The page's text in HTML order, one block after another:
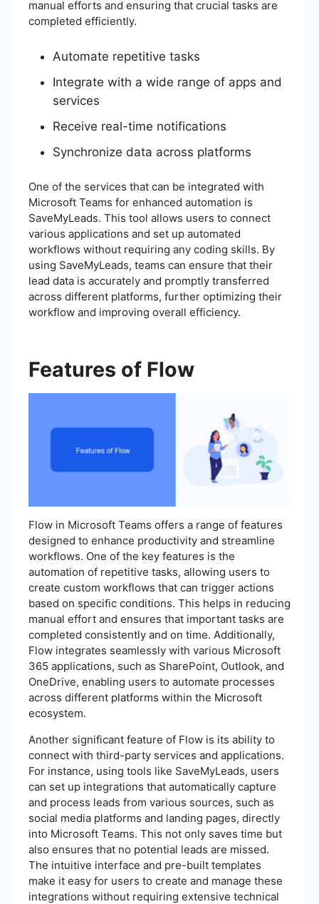
manual efforts and ensuring that crucial tasks are
completed efficiently.
Automate repetitive tasks
Integrate with a wide range of apps and
services
Receive real-time notifications
Synchronize data across platforms
One of the services that can be integrated with
Microsoft Teams for enhanced automation is
SaveMyLeads. This tool allows users to connect
various applications and set up automated
workflows without requiring any coding skills. By
using SaveMyLeads, teams can ensure that their
lead data is accurately and promptly transferred
across different platforms, further optimizing their
workflow and improving overall efficiency.
Features of Flow
Flow in Microsoft Teams offers a range of features
designed to enhance productivity and streamline
workflows. One of the key features is the
automation of repetitive tasks, allowing users to
create custom workflows that can trigger actions
based on specific conditions. This helps in reducing
manual effort and ensures that important tasks are
completed consistently and on time. Additionally,
Flow integrates seamlessly with various Microsoft
365 applications, such as SharePoint, Outlook, and
OneDrive, enabling users to automate processes
across different platforms within the Microsoft
ecosystem.
Another significant feature of Flow is its ability to
connect with third-party services and applications.
For instance, using tools like SaveMyLeads, users
can set up integrations that automatically capture
and process leads from various sources, such as
social media platforms and landing pages, directly
into Microsoft Teams. This not only saves time but
also ensures that no potential leads are missed.
The intuitive interface and pre-built templates
make it easy for users to create and manage these
integrations without requiring extensive technical